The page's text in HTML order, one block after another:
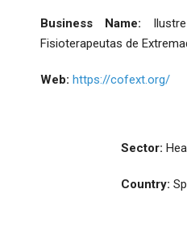
Business Name:
Fisioterapeutas de
Web: https://cofext.org/
Sector:
Country: